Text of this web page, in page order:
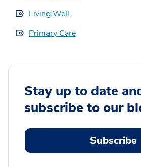
Living Well
Primary Care
Stay up to date
subscribe to our
Subscribe